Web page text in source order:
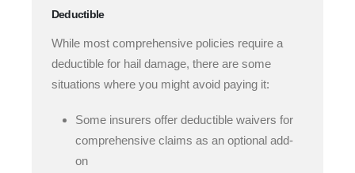
Deductible
While most comprehensive policies require a
deductible for hail damage, there are some
situations where you might avoid paying it:
Some insurers offer deductible waivers for
comprehensive claims as an optional add-
on